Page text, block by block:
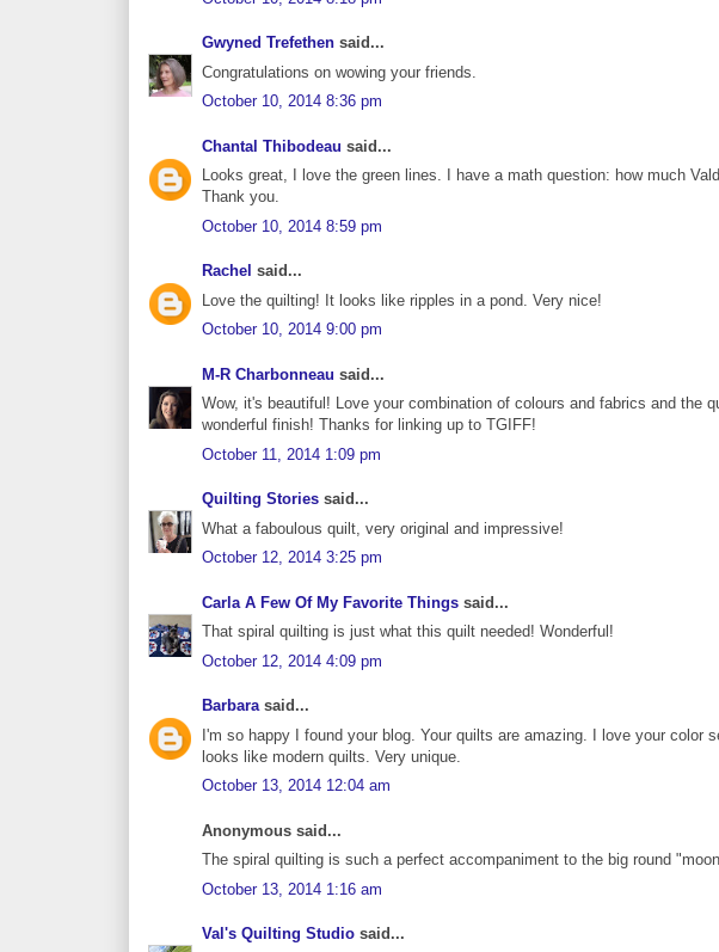
Gwyned Trefethen said...
Congratulations on wowing your friends.
October 10, 2014 8:36 pm
Chantal Thibodeau said...
Looks great, I love the green lines. I have a math question: how much
Thank you.
October 10, 2014 8:59 pm
Rachel said...
Love the quilting! It looks like ripples in a pond. Very nice!
October 10, 2014 9:00 pm
M-R Charbonneau said...
Wow, it's beautiful! Love your combination of colours and fabrics and the
wonderful finish! Thanks for linking up to TGIFF!
October 11, 2014 1:09 pm
Quilting Stories said...
What a faboulous quilt, very original and impressive!
October 12, 2014 3:25 pm
Carla A Few Of My Favorite Things said...
That spiral quilting is just what this quilt needed! Wonderful!
October 12, 2014 4:09 pm
Barbarasaid...
I'm so happy I found your blog. Your quilts are amazing. I love your color
looks like modern quilts. Very unique.
October 13, 2014 12:04 am
Anonymous said...
The spiral quilting is such a perfect accompaniment to the big round
October 13, 2014 1:16 am
Val's Quilting Studio said...